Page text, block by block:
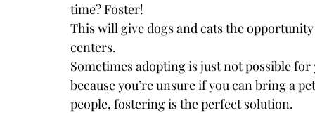
time? Foster!
This will give dogs and cats the
centers.
Sometimes adopting is just not possible
because you’re unsure if you can bring a
people, fostering is the perfect solution.